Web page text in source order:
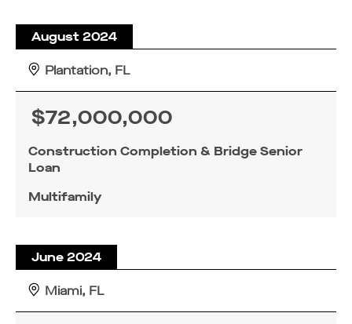
August 2024
Plantation, FL
Construction Completion & Bridge Senior
Loan
Multifamily
$72,000,000
June 2024
Miami, FL